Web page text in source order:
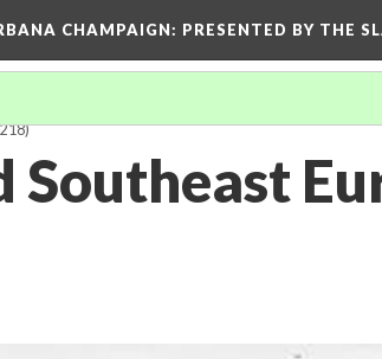
CHAMPAIGN: PRESENTED BY THE
Southeast